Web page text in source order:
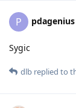
P pdagenius
Sygic
dlb replied to